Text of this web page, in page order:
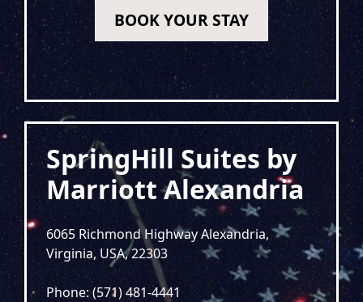
BOOK YOUR STAY
SpringHill Suites by
Marriott Alexandria
6065 Richmond Highway Alexandria,
Virginia, USA, 22303
Phone: (571) 481-4441